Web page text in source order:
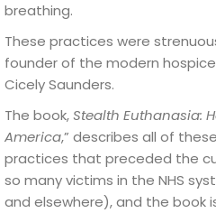
breathing.
These practices were
founder of the modern
Cicely Saunders.
The book,Stealth Euthanasia:
America,” describes all of
practices that preceded the
so many victims in the NHS
and elsewhere), and the book